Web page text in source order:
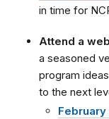
in time for
Attend a
a seasoned
program
to the next
February